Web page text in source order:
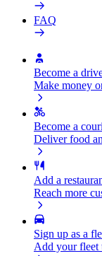
FAQ
Become a
Make money
Become a
Deliver food
Add a
Reach more
Sign up as a
Add your fleet